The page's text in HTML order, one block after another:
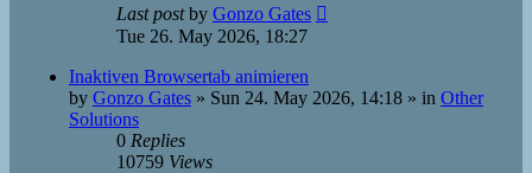
Last postby Gonzo Gates
Tue 26. May 2026, 18:27
Inaktiven Browsertab animieren
by Gonzo Gates » Sun 24. May 2026, 14:18 » in Other
Solutions
0 Replies
10759 Views